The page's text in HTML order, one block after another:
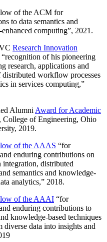
of the ACM for
to data semantics and
computing”, 2021.
Research Innovation
recognition of his pioneering
research, applications and
distributed workflow processes
in services computing,”
Alumni Award for Academic
, College of Engineering, Ohio
2019.
of the AAAS “for
enduring contributions on
distributed
semantics and knowledge-
analytics,” 2018.
of the AAAI “for
enduring contributions to
knowledge-based techniques
diverse data into insights and